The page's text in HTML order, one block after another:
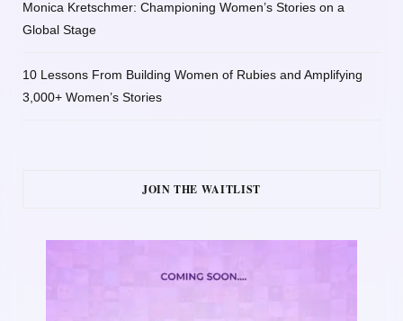
Monica Kretschmer: Championing Women’s Stories on a
Global Stage
10 Lessons From Building Women of Rubies and Amplifying
3,000+ Women’s Stories
JOIN THE WAITLIST